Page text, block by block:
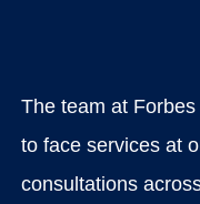
The team at
to face services at
consultations